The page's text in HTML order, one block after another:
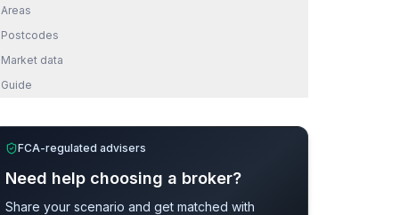
Areas
Postcodes
Market data
Guide
FCA-regulated advisers
Need help choosing a broker?
Share your scenario and get matched with